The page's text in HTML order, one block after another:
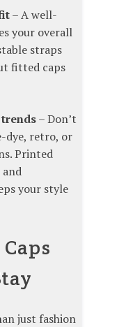
– A well-
your overall
straps
fitted caps
– Don’t
dye, retro, or
Printed
and
your style
just fashion